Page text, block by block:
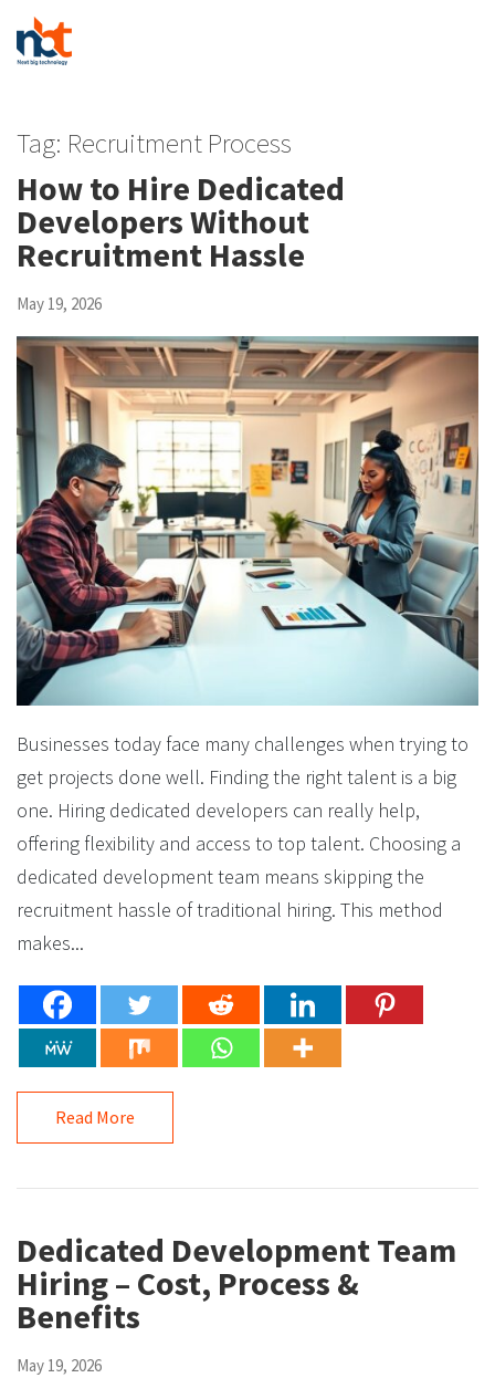
Tag: Recruitment Process
How to Hire Dedicated
Developers Without
Recruitment Hassle
May 19, 2026
Businesses today face many challenges when trying to
get projects done well. Finding the right talent is a big
one. Hiring dedicated developers can really help,
offering flexibility and access to top talent. Choosing a
dedicated development team means skipping the
recruitment hassle of traditional hiring. This method
makes...
Read More
Dedicated Development Team
Hiring – Cost, Process &
Benefits
May 19, 2026